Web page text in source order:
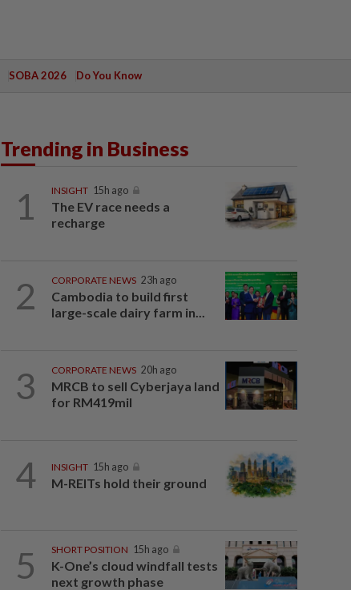
SOBA 2026 Do You Know
Trending in Business
1 INSIGHT 15h ago
The EV race needs a
recharge
2 CORPORATE NEWS 23h ago
Cambodia to build first
large-scale dairy farm in...
3 CORPORATE NEWS 20h ago
MRCB to sell Cyberjaya land
for RM419mil
4 INSIGHT 15h ago
M-REITs hold their ground
5 SHORT POSITION 15h ago
K-One’s cloud windfall tests
next growth phase